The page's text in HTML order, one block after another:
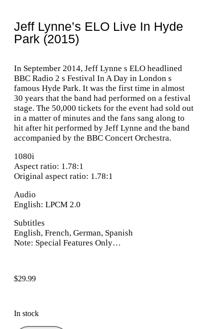
Jeff Lynne’s ELO Live In Hyde
Park (2015)
In September 2014, Jeff Lynne s ELO headlined
BBC Radio 2 s Festival In A Day in London s
famous Hyde Park. It was the first time in almost
30 years that the band had performed on a festival
stage. The 50,000 tickets for the event had sold out
in a matter of minutes and the fans sang along to
hit after hit performed by Jeff Lynne and the band
accompanied by the BBC Concert Orchestra.
1080i
Aspect ratio: 1.78:1
Original aspect ratio: 1.78:1
Audio
English: LPCM 2.0
Subtitles
English, French, German, Spanish
Note: Special Features Only…
$29.99
In stock